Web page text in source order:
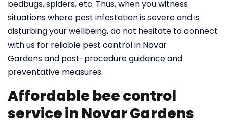
bedbugs, spiders, etc. Thus, when you witness
situations where pest infestation is severe and is
disturbing your wellbeing, do not hesitate to connect
with us for reliable pest control in Novar
Gardens and post-procedure guidance and
preventative measures.
Affordable bee control
service in Novar Gardens